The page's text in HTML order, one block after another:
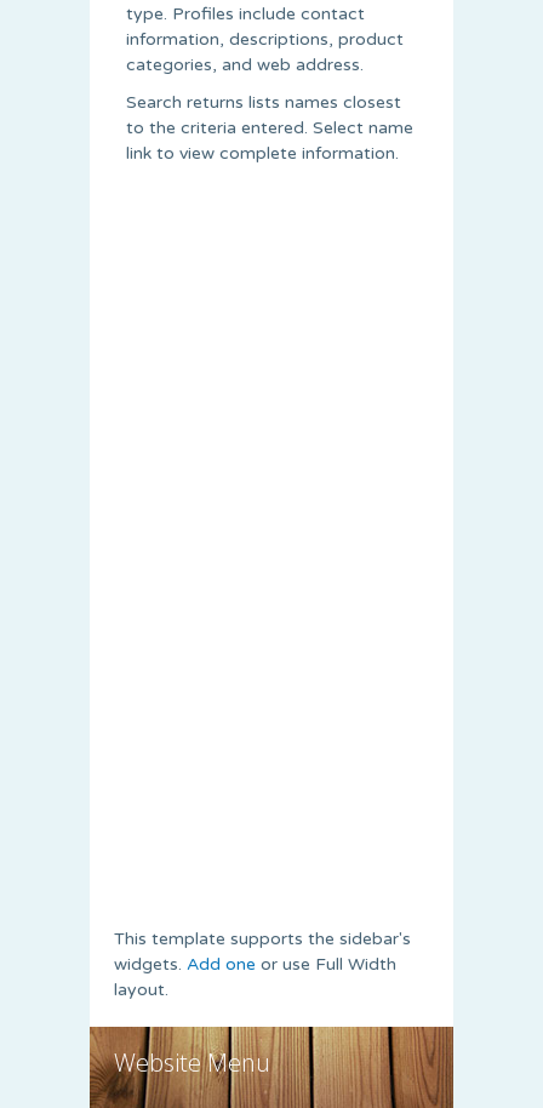
type. Profiles include contact
information, descriptions, product
categories, and web address.
Search returns lists names closest
to the criteria entered. Select name
link to view complete information.
This template supports the sidebar's
widgets. Add one or use Full Width
layout.
Website Menu